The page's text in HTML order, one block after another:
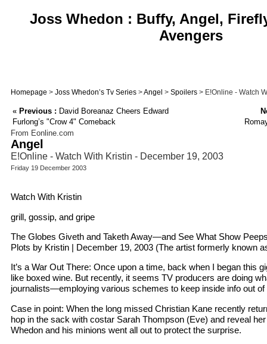
Joss Whedon : Buffy, Angel,
Avengers
Homepage > Joss Whedon’s Tv Series >Angel > Spoilers > E!Online - Watch
« Previous : David Boreanaz Cheers Edward
Furlong’s "Crow 4" Comeback
From Eonline.com
Angel
E!Online - Watch With Kristin - December 19, 2003
Friday 19 December 2003
Watch With Kristin
grill, gossip, and gripe
The Globes Giveth and Taketh Away—and See What Show
Plots by Kristin | December 19, 2003 (The artist formerly known
It’s a War Out There: Once upon a time, back when I began this
like boxed wine. But recently, it seems TV producers are doing
journalists—employing various schemes to keep inside info out of
Case in point: When the long missed Christian Kane recently
hop in the sack with costar Sarah Thompson (Eve) and reveal
Whedon and his minions went all out to protect the surprise.